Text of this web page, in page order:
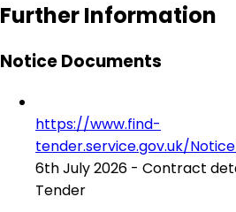
Further Information
Notice Documents
https://www.find-
tender.service.gov.uk/
6th July 2026 - Contract
Tender